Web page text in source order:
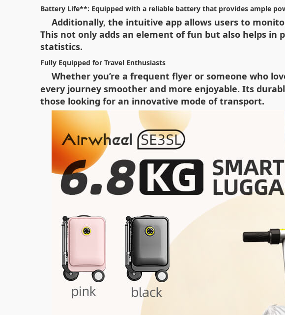
Battery Life**: Equipped with a reliable battery that provides ample
Additionally, the intuitive app allows users to
This not only adds an element of fun but also helps
statistics.
Fully Equipped for Travel Enthusiasts
Whether you’re a frequent flyer or someone who
every journey smoother and more enjoyable. Its
those looking for an innovative mode of transport.